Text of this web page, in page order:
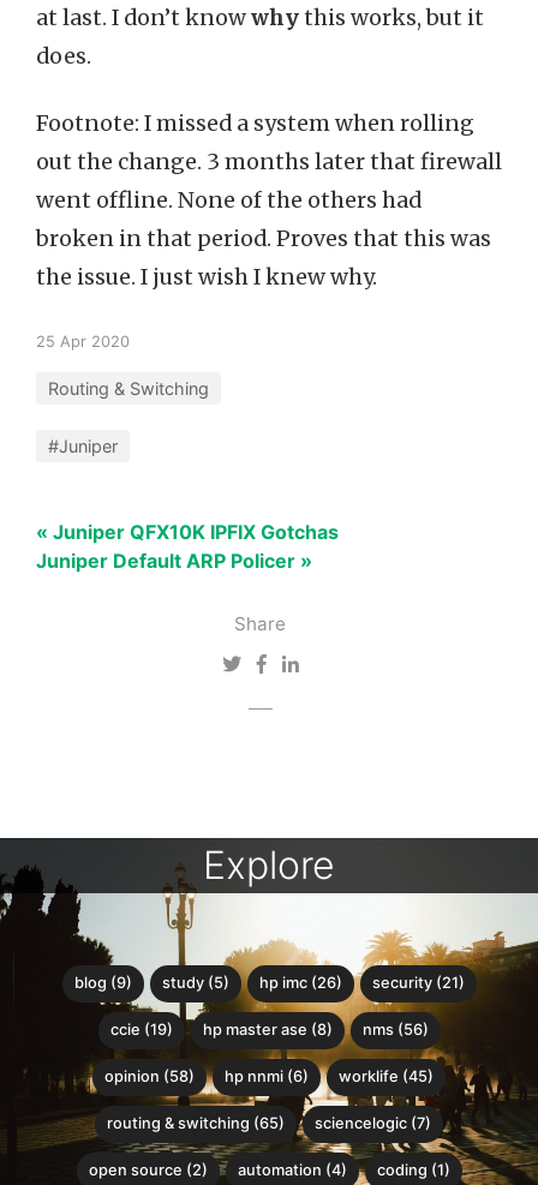
Share
at last. I don’t knowwhythis works, but it
does.
Footnote: I missed a system when rolling
out the change. 3 months later that firewall
went offline. None of the others had
broken in that period. Proves that this was
the issue. I just wish I knew why.
25 Apr 2020
Routing & Switching
#Juniper
« Juniper QFX10K IPFIX Gotchas
Juniper Default ARP Policer »
Explore
blog (9) study (5) hp imc (26) security (21)
ccie (19) hp master ase (8) nms (56)
opinion (58) hp nnmi (6) worklife (45)
routing & switching (65) sciencelogic (7)
open source (2) automation (4) coding (1)